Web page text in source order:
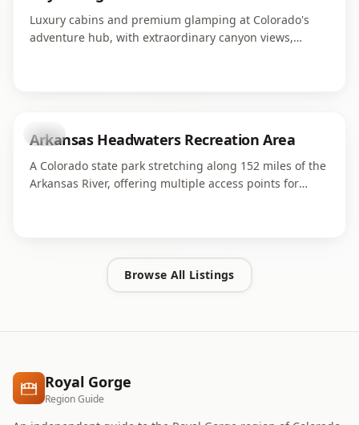
Luxury cabins and premium glamping at Colorado's
adventure hub, with extraordinary canyon views,
park
Arkansas Headwaters Recreation Area
A Colorado state park stretching along 152 miles of the
Arkansas River, offering multiple access points for
Browse All Listings
Royal Gorge
Region Guide